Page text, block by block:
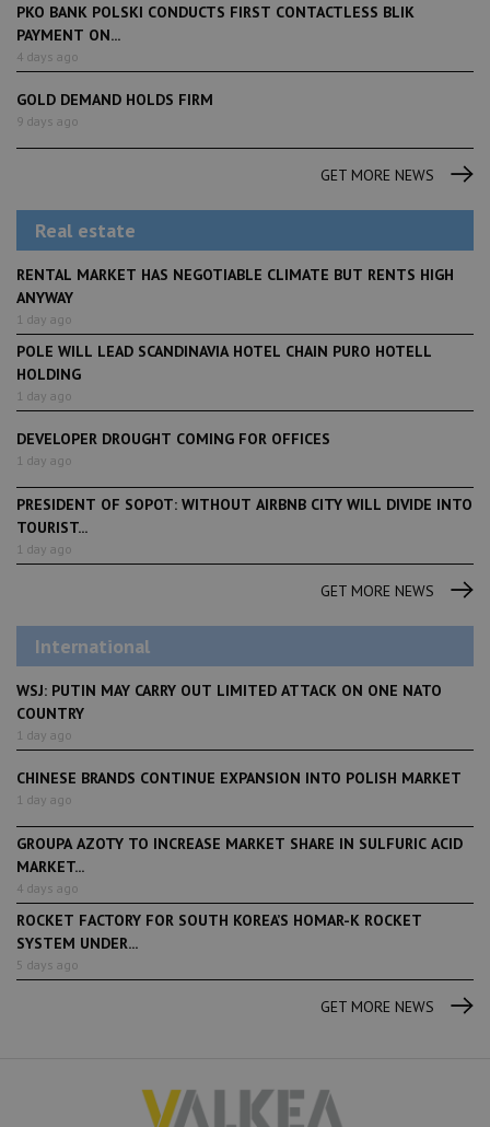
PKO BANK POLSKI CONDUCTS FIRST CONTACTLESS BLIK
PAYMENT ON...
4 days ago
GOLD DEMAND HOLDS FIRM
9 days ago
GET MORE NEWS
Real estate
RENTAL MARKET HAS NEGOTIABLE CLIMATE BUT RENTS HIGH
ANYWAY
1 day ago
POLE WILL LEAD SCANDINAVIA HOTEL CHAIN PURO HOTELL
HOLDING
1 day ago
DEVELOPER DROUGHT COMING FOR OFFICES
1 day ago
PRESIDENT OF SOPOT: WITHOUT AIRBNB CITY WILL DIVIDE INTO
TOURIST...
1 day ago
GET MORE NEWS
International
WSJ: PUTIN MAY CARRY OUT LIMITED ATTACK ON ONE NATO
COUNTRY
1 day ago
CHINESE BRANDS CONTINUE EXPANSION INTO POLISH MARKET
1 day ago
GROUPA AZOTY TO INCREASE MARKET SHARE IN SULFURIC ACID
MARKET...
4 days ago
ROCKET FACTORY FOR SOUTH KOREA’S HOMAR-K ROCKET
SYSTEM UNDER...
5 days ago
GET MORE NEWS